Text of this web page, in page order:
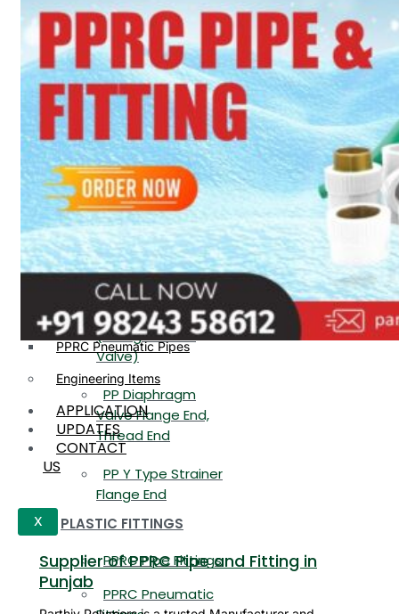
Valve Flange End
PP Ball Valve
Thread End
PP Foot Valve
Flange End, Thread
End
PP Non Return
Valve Flange End,
Thread End
PP Butterfly Valve
PP Flow Indicator
(PP Sight Glass
Valve)
PP Diaphragm
Valve Flange End,
Thread End
PP Y Type Strainer
Flange End
PLASTIC FITTINGS
PPRC Pipe Fittings
PPRC Pneumatic
End
PP Flow Indicator
PP Diaphragm Valve Flange
End
PP Y Type Strainer Flange
End
Plastic Fittings
PPRC Pipe Fittings
PPRC Pneumatic Fittings
HDPE Fittings
PP Fittings
Plastic Pipes
HDPE Pipes
PPR Pipes
PP Pipes
PPRC Pneumatic Pipes
Engineering Items
APPLICATION
UPDATES
CONTACT
US
X
Supplier of PPRC Pipe and Fitting in
Punjab